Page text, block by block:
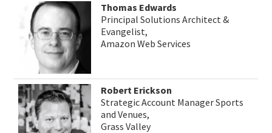
Thomas Edwards
Principal Solutions Architect &
Evangelist,
Amazon Web Services
Robert Erickson
Strategic Account Manager Sports
and Venues,
Grass Valley